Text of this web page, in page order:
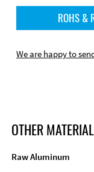
ROHS &
We are happy to
OTHER
Raw Aluminum